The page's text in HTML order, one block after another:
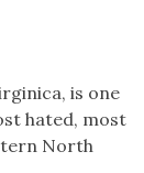
is one
hated, most
North